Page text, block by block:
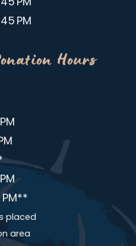
PM
PM
Hours
PM**
placed
area